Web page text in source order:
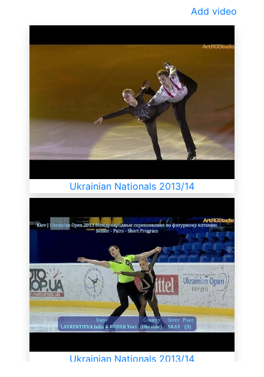
Add video
Ukrainian Nationals 2013/14
Ukrainian Nationals 2013/14